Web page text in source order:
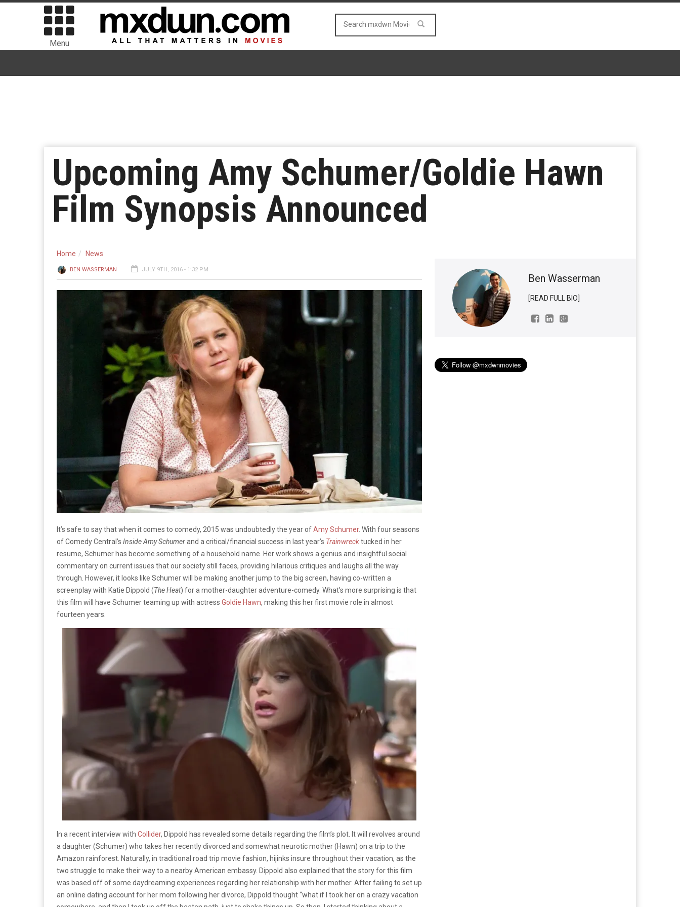
Menu
Upcoming Amy Schumer/Goldie Hawn
Film Synopsis Announced
Home News
BEN WASSERMAN JULY 9TH, 2016 - 1:32 PM
It’s safe to say that when it comes to comedy, 2015 was undoubtedly the year ofAmy Schumer. With four seasons
of Comedy Central’s Inside Amy Schumerand a critical/financial success in last year’s Trainwrecktucked in her
resume, Schumer has become something of a household name. Her work shows a genius and insightful social
commentary on current issues that our society still faces, providing hilarious critiques and laughs all the way
through. However, it looks like Schumer will be making another jump to the big screen, having co-written a
screenplay with Katie Dippold (The Heat) for a mother-daughter adventure-comedy. What’s more surprising is that
this film will have Schumer teaming up with actress Goldie Hawn, making this her first movie role in almost
fourteen years.
In a recent interview with Collider, Dippold has revealed some details regarding the film’s plot. It will revolves around
a daughter (Schumer) who takes her recently divorced and somewhat neurotic mother (Hawn) on a trip to the
Amazon rainforest. Naturally, in traditional road trip movie fashion, hijinks insure throughout their vacation, as the
two struggle to make their way to a nearby American embassy. Dippold also explained that the story for this film
was based off of some daydreaming experiences regarding her relationship with her mother. After failing to set up
an online dating account for her mom following her divorce, Dippold thought “what if I took her on a crazy vacation
Ben Wasserman
[READ FULL BIO]